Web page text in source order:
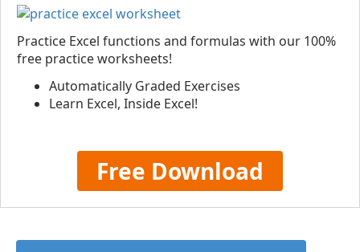
Practice Excel functions and formulas with our 100%
free practice worksheets!
Automatically Graded Exercises
Learn Excel, Inside Excel!
Free Download